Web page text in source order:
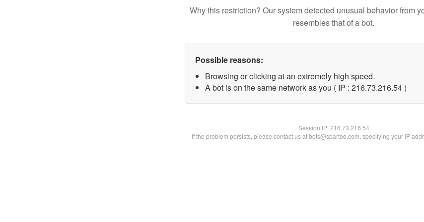
Why this restriction? Our system detected unusual behavior from
resembles that of a bot.
Possible reasons:
Browsing or clicking at an extremely high speed.
A bot is on the same network as you ( IP : 216.73.216.54 )
Session IP:216.73.216.54
If the problem persists, please contact us at bots@spartoo.com, specifying your IP